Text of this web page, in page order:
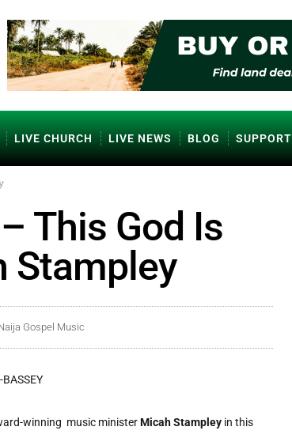
LIVE CHURCH LIVE NEWS BLOG SUPPORT
This God Is
Stampley
Gospel Music
winning music ministerMicah Stampley in this